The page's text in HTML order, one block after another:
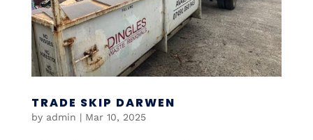
TRADE SKIP DARWEN
by admin | Mar 10, 2025